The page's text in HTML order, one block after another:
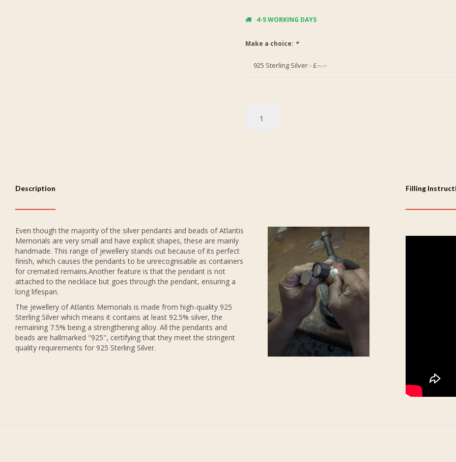
4-5 WORKING DAYS
Make a choice: *
925 Sterling Silver - £--.--
Description Filling
Even though the majority of the silver pendants and beads of Atlantis
Memorials are very small and have explicit shapes, these are mainly
handmade. This range of jewellery stands out because of its perfect
finish, which causes the pendants to be unrecognisable as containers
for cremated remains.Another feature is that the pendant is not
attached to the necklace but goes through the pendant, ensuring a
long lifespan.
The jewellery of Atlantis Memorials is made from high-quality 925
Sterling Silver which means it contains at least 92.5% silver, the
remaining 7.5% being a strengthening alloy. All the pendants and
beads are hallmarked "925", certifying that they meet the stringent
quality requirements for 925 Sterling Silver.